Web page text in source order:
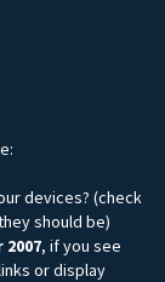
devices? (check
should be)
, if you see
or display